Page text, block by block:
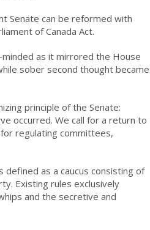
Senate can be reformed with
of Canada Act.
as it mirrored the House
sober second thought became
principle of the Senate:
occurred. We call for a return to
regulating committees,
defined as a caucus consisting of
Existing rules exclusively
and the secretive and